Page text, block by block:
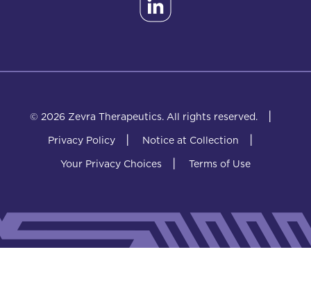
© 2026 Zevra Therapeutics. All rights reserved. |
Privacy Policy | Notice at Collection |
Your Privacy Choices | Terms of Use